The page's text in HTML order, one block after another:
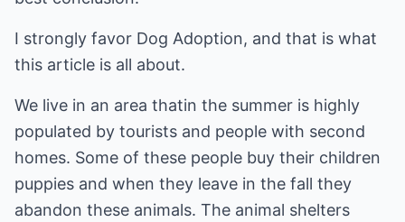
I strongly favor Dog Adoption, and that is what
this article is all about.
We live in an area thatin the summer is highly
populated by tourists and people with second
homes. Some of these people buy their children
puppies and when they leave in the fall they
abandon these animals. The animal shelters